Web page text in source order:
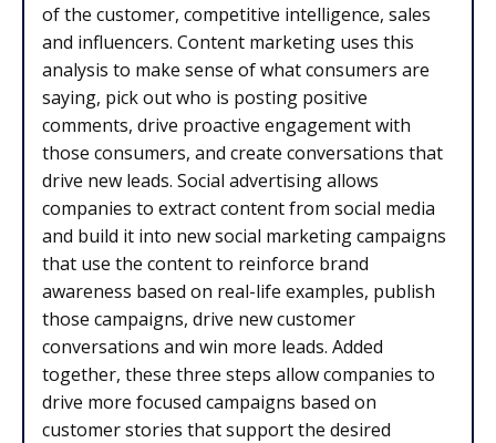
of the customer, competitive intelligence, sales
and influencers. Content marketing uses this
analysis to make sense of what consumers are
saying, pick out who is posting positive
comments, drive proactive engagement with
those consumers, and create conversations that
drive new leads. Social advertising allows
companies to extract content from social media
and build it into new social marketing campaigns
that use the content to reinforce brand
awareness based on real-life examples, publish
those campaigns, drive new customer
conversations and win more leads. Added
together, these three steps allow companies to
drive more focused campaigns based on
customer stories that support the desired